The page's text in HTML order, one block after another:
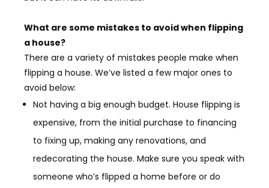
What are some mistakes to avoid when flipping
a house?
There are a variety of mistakes people make when
flipping a house. We’ve listed a few major ones to
avoid below:
Not having a big enough budget. House flipping is
expensive, from the initial purchase to financing
to fixing up, making any renovations, and
redecorating the house. Make sure you speak with
someone who’s flipped a home before or do